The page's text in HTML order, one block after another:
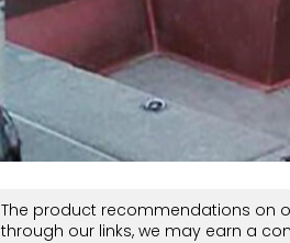
The product recommendations on
through our links, we may earn a